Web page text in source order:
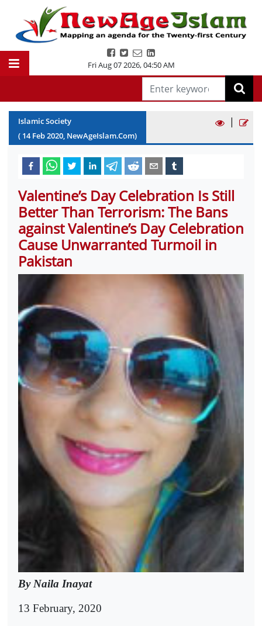
Fri Aug 07 2026,04:50 AM
Islamic Society
( 14 Feb2020, NewAgeIslam.Com)
|
Valentine’s Day Celebration Is Still
Better Than Terrorism: The Bans
against Valentine’s Day Celebration
Cause Unwarranted Turmoil in
Pakistan
By Naila Inayat
13 February, 2020